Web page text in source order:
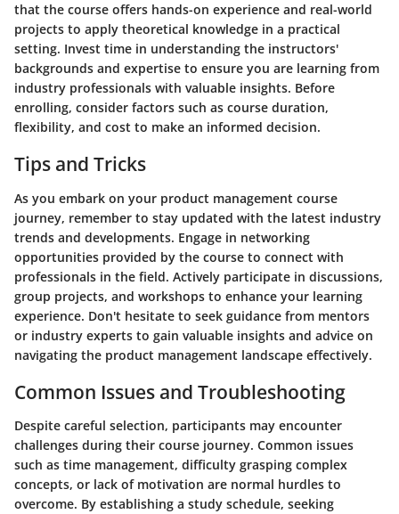
that the course offers hands-on experience and real-world
projects to apply theoretical knowledge in a practical
setting. Invest time in understanding the instructors'
backgrounds and expertise to ensure you are learning from
industry professionals with valuable insights. Before
enrolling, consider factors such as course duration,
flexibility, and cost to make an informed decision.
Tips and Tricks
As you embark on your product management course
journey, remember to stay updated with the latest industry
trends and developments. Engage in networking
opportunities provided by the course to connect with
professionals in the field. Actively participate in discussions,
group projects, and workshops to enhance your learning
experience. Don't hesitate to seek guidance from mentors
or industry experts to gain valuable insights and advice on
navigating the product management landscape effectively.
Common Issues and Troubleshooting
Despite careful selection, participants may encounter
challenges during their course journey. Common issues
such as time management, difficulty grasping complex
concepts, or lack of motivation are normal hurdles to
overcome. By establishing a study schedule, seeking